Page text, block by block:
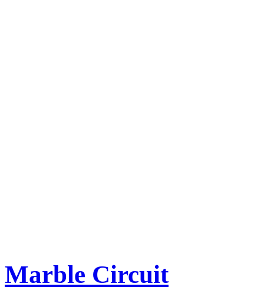
Marble Circuit